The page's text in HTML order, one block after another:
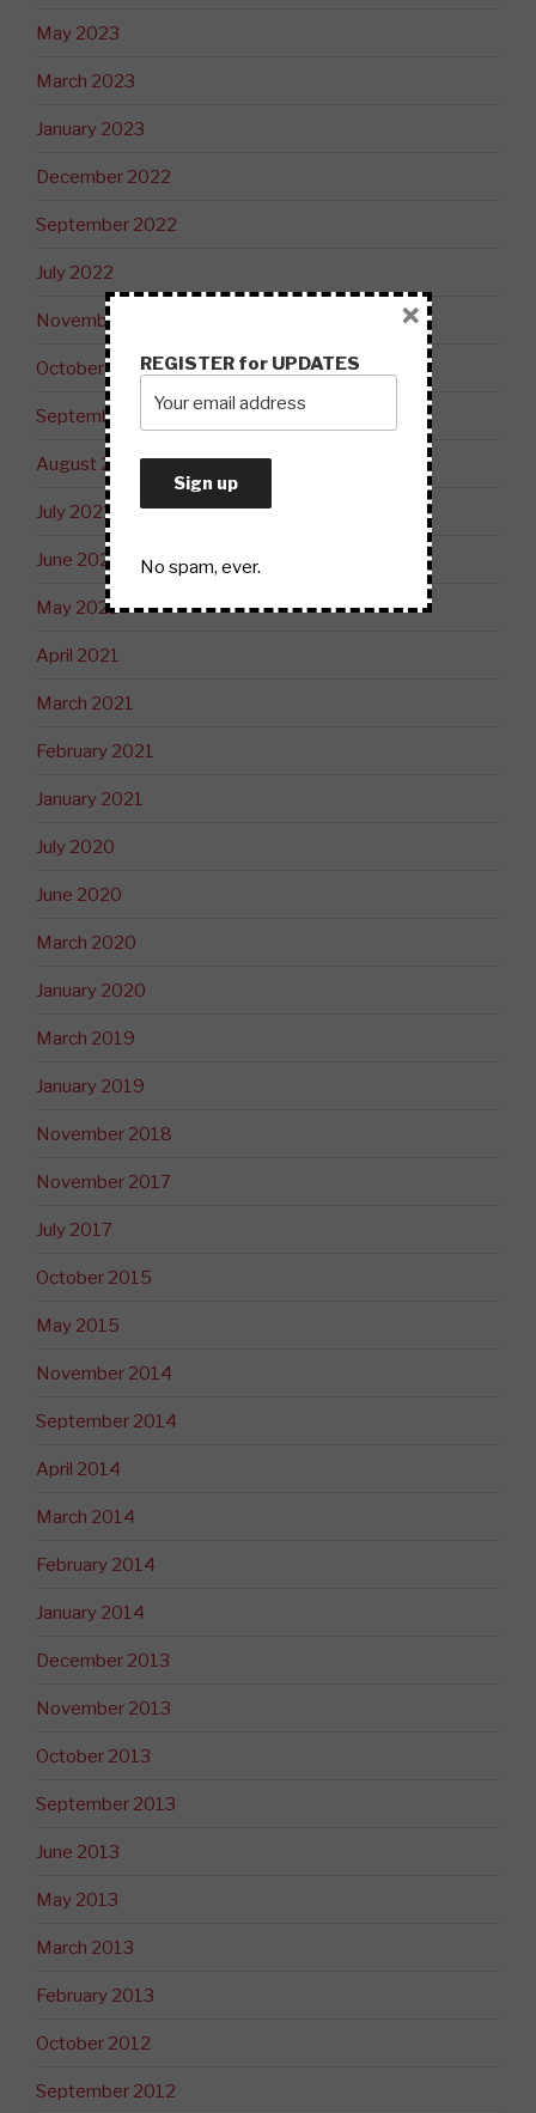
May 2023
March 2023
January 2023
December 2022
September 2022
July 2022
November 2021
October 2021
September 2021
August 2021
July 2021
June 2021
May 2021
April 2021
March 2021
February 2021
January 2021
July 2020
June 2020
March 2020
January 2020
March 2019
January 2019
November 2018
November 2017
July 2017
October 2015
May 2015
November 2014
September 2014
April 2014
March 2014
February 2014
January 2014
December 2013
November 2013
October 2013
September 2013
June 2013
May 2013
March 2013
February 2013
October 2012
September 2012
REGISTER for UPDATES
No spam, ever.
×